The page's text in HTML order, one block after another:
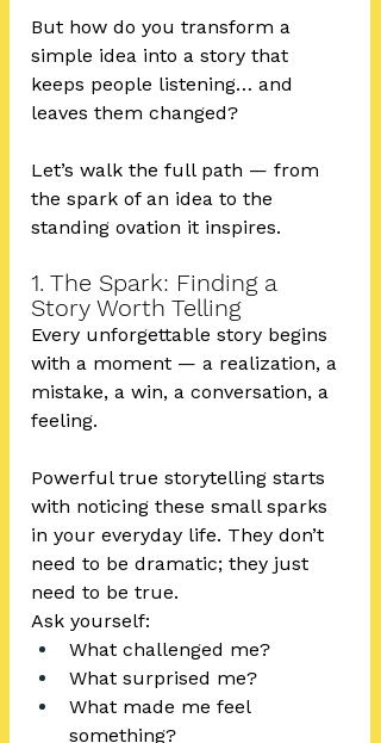
But how do you transform a
simple idea into a story that
keeps people listening… and
leaves them changed?
Let’s walk the full path — from
the spark of an idea to the
standing ovation it inspires.
1. The Spark: Finding a
Story Worth Telling
Every unforgettable story begins
with a moment — a realization, a
mistake, a win, a conversation, a
feeling.
Powerful true storytelling starts
with noticing these small sparks
in your everyday life. They don’t
need to be dramatic; they just
need to be true.
Ask yourself:
What challenged me?
What surprised me?
What made me feel
something?